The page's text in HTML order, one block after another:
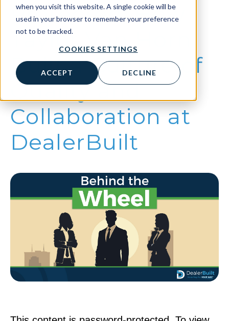
when you visit this website. A single cookie will be
used in your browser to remember your preference
not to be tracked.
COOKIES SETTINGS
ACCEPT DECLINE
Protected: How
Taylor Van Horn
Built a Culture of
Quality and
Collaboration at
DealerBuilt